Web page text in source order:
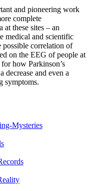
and pioneering work
complete
these sites – an
medical and scientific
possible correlation of
on the EEG of people at
how Parkinson’s
decrease and even a
symptoms.